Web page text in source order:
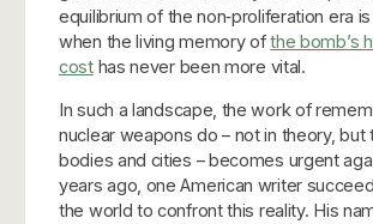
equilibrium of the non‑proliferation era
when the living memory ofthe bomb’s
costhas never been more vital.
In such a landscape, the work of
nuclear weapons do – not in theory, but
bodies and cities – becomes urgent
years ago, one American writer
the world to confront this reality. His